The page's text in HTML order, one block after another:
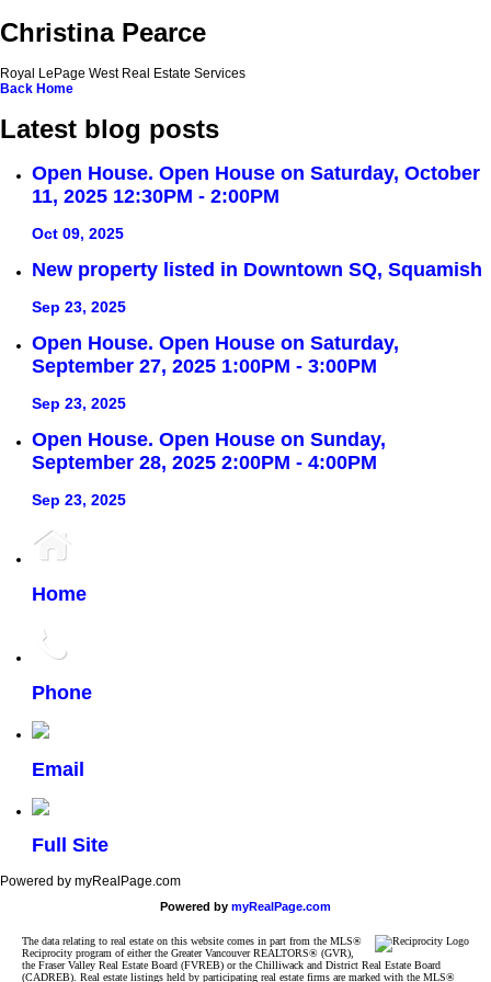
Christina Pearce
Royal LePage West Real Estate Services
Back Home
Latest blog posts
Open House. Open House on Saturday, October
11, 2025 12:30PM - 2:00PM
Oct 09, 2025
New property listed in Downtown SQ, Squamish
Sep 23, 2025
Open House. Open House on Saturday,
September 27, 2025 1:00PM - 3:00PM
Sep 23, 2025
Open House. Open House on Sunday,
September 28, 2025 2:00PM - 4:00PM
Sep 23, 2025
Home
Phone
Email
Full Site
Powered by myRealPage.com
Powered by myRealPage.com
The data relating to real estate on this website comes in part from the MLS®
Reciprocity program of either the Greater Vancouver REALTORS® (GVR),
the Fraser Valley Real Estate Board (FVREB) or the Chilliwack and District Real Estate Board
(CADREB). Real estate listings held by participating real estate firms are marked with the MLS®